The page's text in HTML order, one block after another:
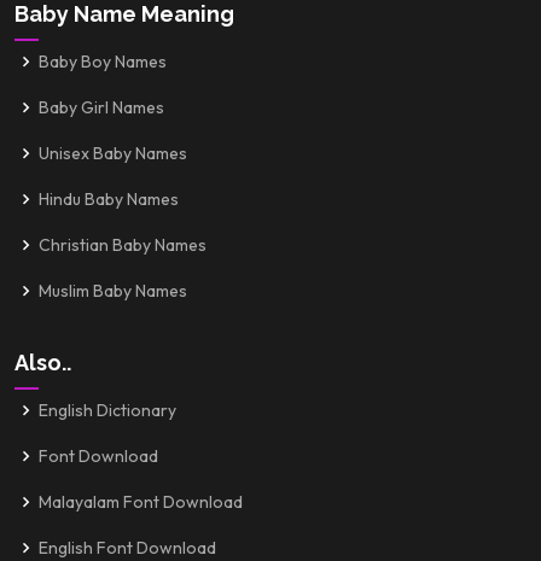
Baby Name Meaning
Baby Boy Names
Baby Girl Names
Unisex Baby Names
Hindu Baby Names
Christian Baby Names
Muslim Baby Names
Also..
English Dictionary
Font Download
Malayalam Font Download
English Font Download